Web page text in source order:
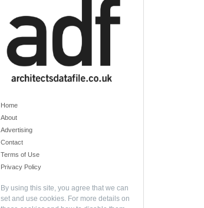
Home
About
Advertising
Contact
Terms of Use
Privacy Policy
By using this site, you agree that we can
set and use cookies. For more details on